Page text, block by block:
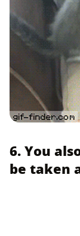
6. You
be taken